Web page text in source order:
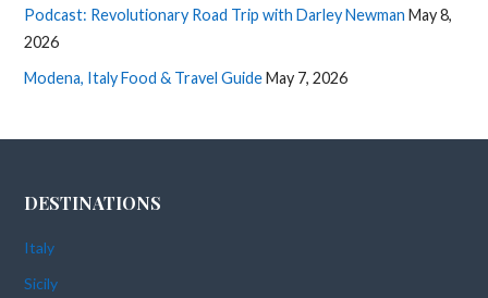
Podcast: Revolutionary Road Trip with Darley Newman May 8,
2026
Modena, Italy Food & Travel GuideMay 7, 2026
DESTINATIONS
Italy
Sicily